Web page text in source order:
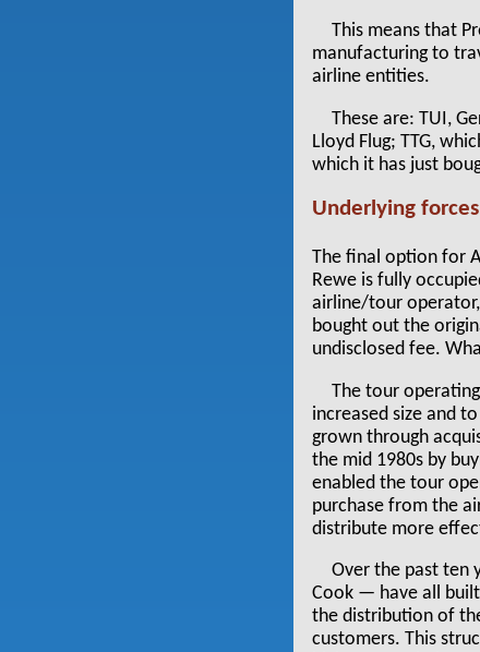
This means that
manufacturing to
airline entities.
These are: TUI,
Lloyd Flug; TTG,
which it has just
Underlying forces
The final option for
Rewe is fully
airline/tour operator,
bought out the
undisclosed fee.
The tour
increased size and
grown through
the mid 1980s by
enabled the tour
purchase from the
distribute more
Over the past ten
Cook — have all
the distribution of
customers. This